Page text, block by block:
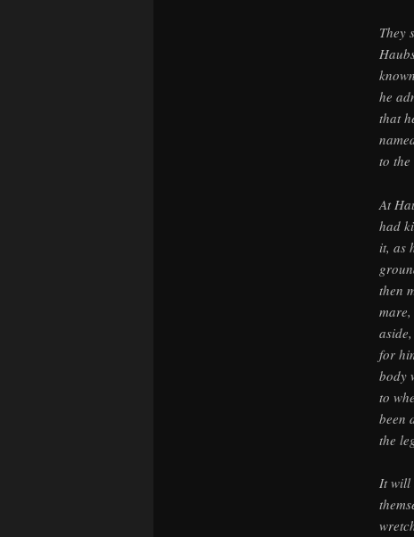
They
he
that
to the
At
had
it, as
then
for
body
to
been
the
It will